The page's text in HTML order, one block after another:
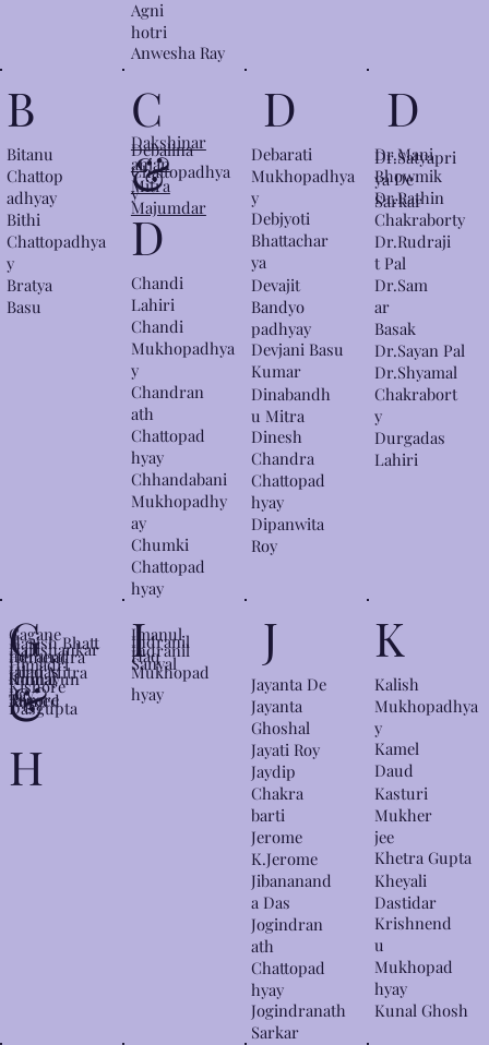
G
&
H
Gagane
ndranat
h
Tagore
Harish Bhatt
Hemendra
Kumar
Roy
Harishankar
Jaladas
Himadri
Kishore
Dasgupta
Humayun
Ahmed
Himi Mitra
Ray
I
Imanul
Haq
Indranil
Mukhopad
hyay
Indranil
Sanyal
J
Jayanta De
Jayanta
Ghoshal
Jayati Roy
Jaydip
Chakra
barti
Jerome
K.Jerome
Jibananand
a Das
Jogindran
ath
Chattopad
hyay
Jogindranath
Sarkar
K
Kalish
Mukhopadhya
y
Kamel
Daud
Kasturi
Mukher
jee
Khetra Gupta
Kheyali
Dastidar
Krishnend
u
Mukhopad
hyay
Kunal Ghosh
Agni
hotri
Anwesha Ray
B
Bitanu
Chattop
adhyay
Bithi
Chattopadhya
y
Bratya
Basu
C
&
D
Chandi
Lahiri
Chandi
Mukhopadhya
y
Chandran
ath
Chattopad
hyay
Chhandabani
Mukhopadhy
ay
Chumki
Chattopad
hyay
Dakshinar
anjan
Mitra
Majumdar
Debalina
Chattopadhya
y
D
Debarati
Mukhopadhya
y
Debjyoti
Bhattachar
ya
Devajit
Bandyo
padhyay
Devjani Basu
Kumar
Dinabandh
u Mitra
Dinesh
Chandra
Chattopad
hyay
Dipanwita
Roy
D
Dr.Mani
Bhowmik
Dr.Rathin
Chakraborty
Dr.Rudraji
t Pal
Dr.Sam
ar
Basak
Dr.Sayan Pal
Dr.Shyamal
Chakrabort
y
Durgadas
Lahiri
Dr.Satyapri
ya De
Sarkar